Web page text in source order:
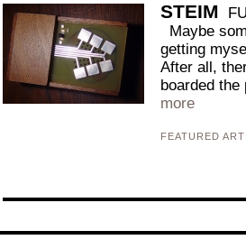
STEIM
Maybe
getting
After all,
boarded
more
FEATURED